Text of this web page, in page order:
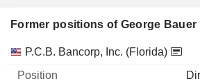
Former positions of George Bauer
Companies Position End
P.C.B. Bancorp, Inc. (Florida)